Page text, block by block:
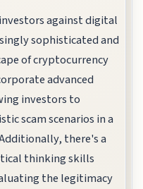
against digital
sophisticated and
of cryptocurrency
advanced
investors to
scam scenarios in a
there's a
thinking skills
the legitimacy